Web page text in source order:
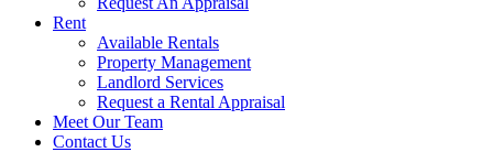
Rent
Available Rentals
Property Management
Landlord Services
Request a Rental Appraisal
Meet Our Team
Contact Us